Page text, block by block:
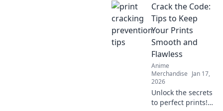
perfect T-shirt
fabric and avoid
common fashion
mistakes. Elevate
your style
effortlessly!
Crack the Code:
Tips to Keep
Your Prints
Smooth and
Flawless
Anime
Merchandise Jan 17,
2026
Unlock the secrets
to perfect prints!